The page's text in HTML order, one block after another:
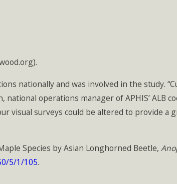
nationally and was involved in the study.
national operations manager of APHIS’ ALB
visual surveys could be altered to provide a
Species by Asian Longhorned Beetle,
5/1/105.